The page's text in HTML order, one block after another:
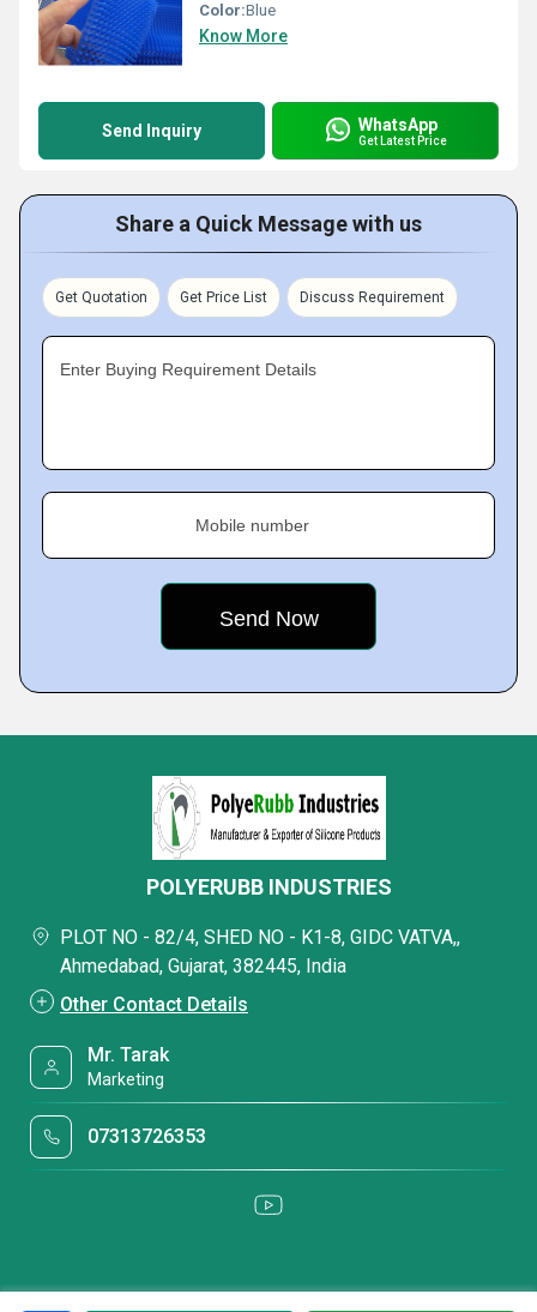
Color:Blue
Know More
Send Inquiry WhatsApp
Get Latest Price
Share a Quick Message with us
Get Quotation Get Price List Discuss Requirement
Enter Buying Requirement Details
Mobile number
POLYERUBB INDUSTRIES
PLOT NO - 82/4, SHED NO - K1-8, GIDC VATVA,,
Ahmedabad, Gujarat, 382445, India
Other Contact Details
Mr. Tarak
Marketing
07313726353